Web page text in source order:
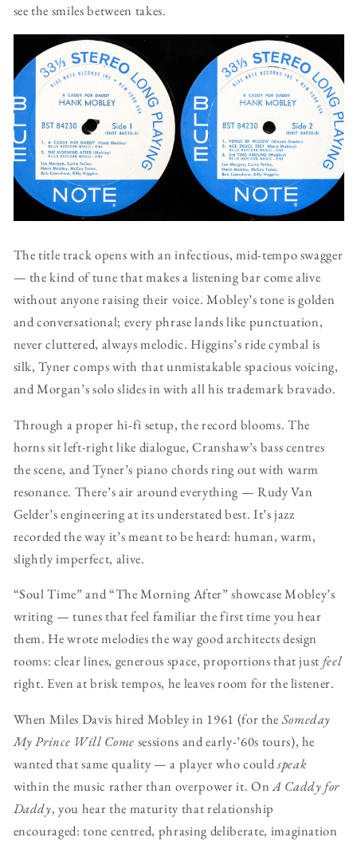
see the smiles between takes.
The title track opens with an infectious, mid-tempo swagger
— the kind of tune that makes a listening bar come alive
without anyone raising their voice. Mobley’s tone is golden
and conversational; every phrase lands like punctuation,
never cluttered, always melodic. Higgins’s ride cymbal is
silk, Tyner comps with that unmistakable spacious voicing,
and Morgan’s solo slides in with all his trademark bravado.
Through a proper hi-fi setup, the record blooms. The
horns sit left-right like dialogue, Cranshaw’s bass centres
the scene, and Tyner’s piano chords ring out with warm
resonance. There’s air around everything — Rudy Van
Gelder’s engineering at its understated best. It’s jazz
recorded the way it’s meant to be heard: human, warm,
slightly imperfect, alive.
“Soul Time” and “The Morning After” showcase Mobley’s
writing — tunes that feel familiar the first time you hear
them. He wrote melodies the way good architects design
rooms: clear lines, generous space, proportions that just feel
right. Even at brisk tempos, he leaves room for the listener.
When Miles Davis hired Mobley in 1961 (for the Someday
My Prince Will Come sessions and early-’60s tours), he
wanted that same quality — a player who couldspeak
within the music rather than overpower it. OnA Caddy for
Daddy, you hear the maturity that relationship
encouraged: tone centred, phrasing deliberate, imagination